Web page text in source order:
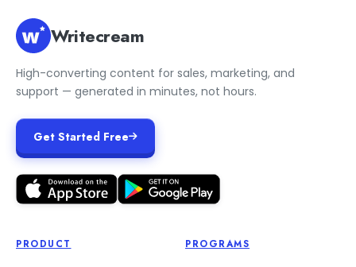
Writecream
High-converting content for sales, marketing, and
support — generated in minutes, not hours.
Get Started Free
PRODUCT PROGRAMS